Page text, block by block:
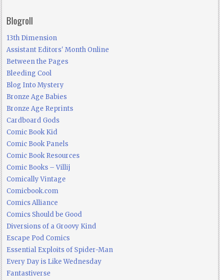
Blogroll
13th Dimension
Assistant Editors' Month Online
Between the Pages
Bleeding Cool
Blog Into Mystery
Bronze Age Babies
Bronze Age Reprints
Cardboard Gods
Comic Book Kid
Comic Book Panels
Comic Book Resources
Comic Books – Villij
Comically Vintage
Comicbook.com
Comics Alliance
Comics Should be Good
Diversions of a Groovy Kind
Escape Pod Comics
Essential Exploits of Spider-Man
Every Day is Like Wednesday
Fantastiverse